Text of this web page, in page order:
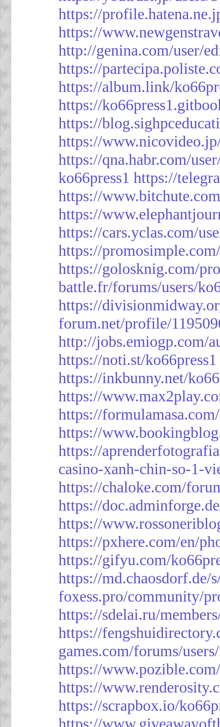
https://
https://
http://genina.com/user/
https://
https://album.link/
https://
https://
https://
https://qna.habr.com/
ko66press1 https://
https://
https://
https://cars.yclas.com/
https://
https://golosknig.com/
battle.fr/forums/users/
https://
forum.net/profile/
http://jobs.emiogp.com/
https://noti.st/ko66press1
https://inkbunny.net/
https://
https://
https://
https://
casino-xanh-chin-so-1-
https://chaloke.com/
https://
https://
https://pxhere.com/en/
https://gifyu.com/
https://md.chaosdorf.de/
foxess.pro/community/
https://sdelai.ru/
https://
games.com/forums/
https://
https://
https://scrapbox.io/
https://